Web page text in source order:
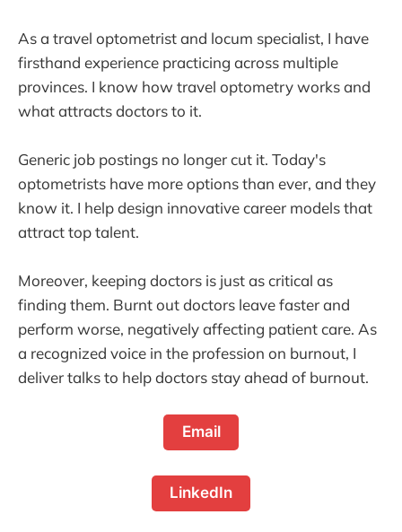
As a travel optometrist and locum specialist, I have
firsthand experience practicing across multiple
provinces. I know how travel optometry works and
what attracts doctors to it.
Generic job postings no longer cut it. Today's
optometrists have more options than ever, and they
know it. I help design innovative career models that
attract top talent.
Moreover, keeping doctors is just as critical as
finding them. Burnt out doctors leave faster and
perform worse, negatively affecting patient care. As
a recognized voice in the profession on burnout, I
deliver talks to help doctors stay ahead of burnout.
Email
LinkedIn